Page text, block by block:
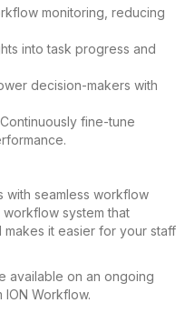
monitoring, reducing
into task progress and
decision-makers with
fine-tune
with seamless workflow
workflow system that
it easier for your staff
available on an ongoing
ION Workflow.